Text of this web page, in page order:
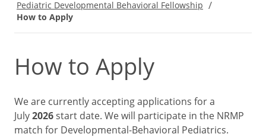
Pediatric Developmental Behavioral Fellowship
How to Apply
How to Apply
We are currently accepting applications for a
July2026start date. We will participate in the NRMP
match for Developmental-Behavioral Pediatrics.